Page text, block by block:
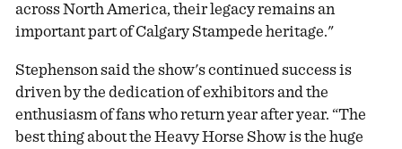
across North America, their legacy remains an
important part of Calgary Stampede heritage."
Stephenson said the show's continued success is
driven by the dedication of exhibitors and the
enthusiasm of fans who return year after year. “The
best thing about the Heavy Horse Show is the huge